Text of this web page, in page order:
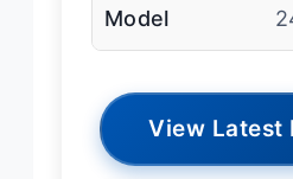
Model
View Latest